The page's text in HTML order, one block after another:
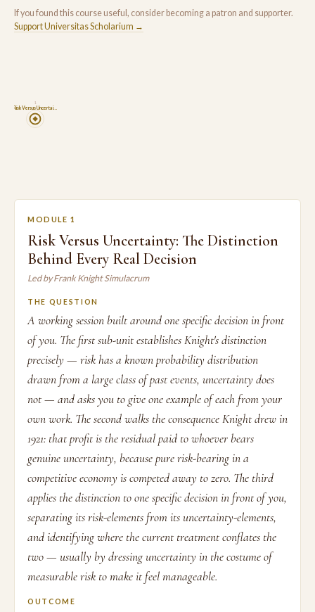
If you found this course useful, consider becoming a patron and supporter.
Support Universitas Scholarium →
Risk Versus Uncertai…
1
MODULE 1
Risk Versus Uncertainty: The Distinction
Behind Every Real Decision
Led by Frank Knight Simulacrum
THE QUESTION
A working session built around one specific decision in front
of you. The first sub-unit establishes Knight's distinction
precisely — risk has a known probability distribution
drawn from a large class of past events, uncertainty does
not — and asks you to give one example of each from your
own work. The second walks the consequence Knight drew in
1921: that profit is the residual paid to whoever bears
genuine uncertainty, because pure risk-bearing in a
competitive economy is competed away to zero. The third
applies the distinction to one specific decision in front of you,
separating its risk-elements from its uncertainty-elements,
and identifying where the current treatment conflates the
two — usually by dressing uncertainty in the costume of
measurable risk to make it feel manageable.
OUTCOME